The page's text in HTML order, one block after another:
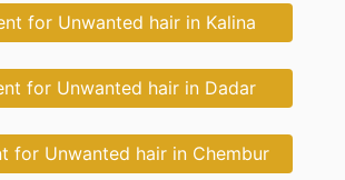
for Unwanted hair in Kalina
for Unwanted hair in Dadar
for Unwanted hair in Chembur